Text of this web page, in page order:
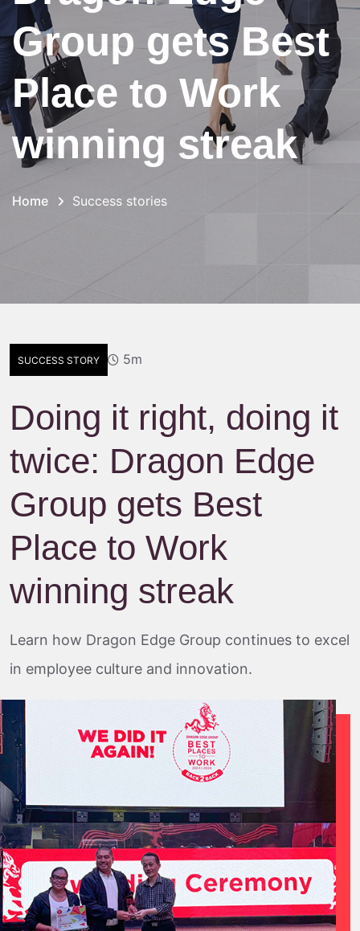
Group gets Best
Place to Work
winning streak
Home Success stories
SUCCESS STORY 5m
Doing it right, doing it
twice: Dragon Edge
Group gets Best
Place to Work
winning streak
Learn how Dragon Edge Group continues to excel
in employee culture and innovation.